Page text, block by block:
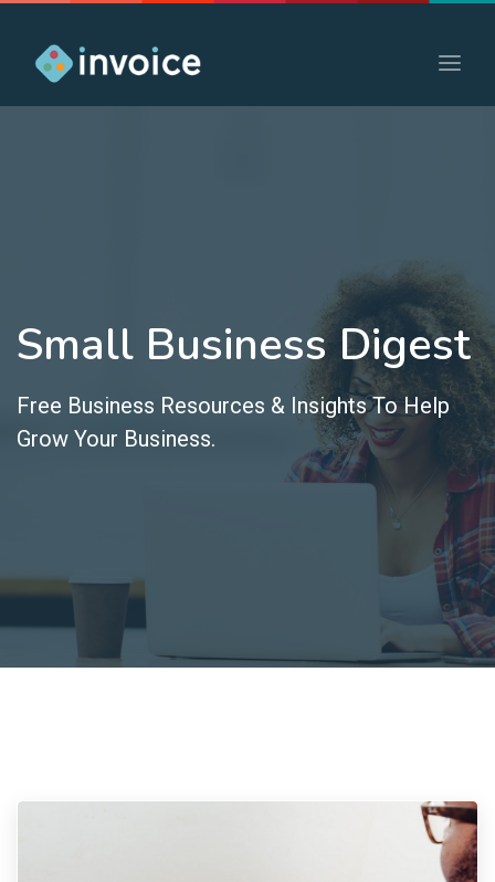
Small Business Digest
Free Business Resources & Insights To Help
Grow Your Business.